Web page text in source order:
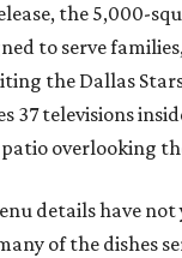
the 5,000-
to serve
the Dallas
37 televisions
overlooking
details have not
of the dishes